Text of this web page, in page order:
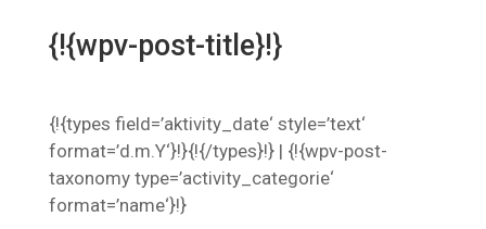
{!{wpv-post-title}!}
{!{types field=’aktivity_date‘ style=’text‘
format=’d.m.Y‘}!}{!{/types}!} | {!{wpv-post-
taxonomy type=’activity_categorie‘
format=’name‘}!}